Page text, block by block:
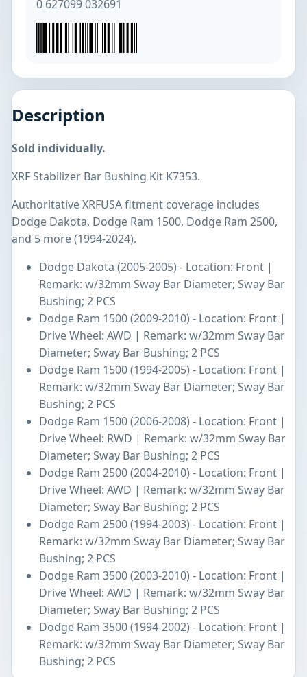
0 627099 032691
Description
Sold individually.
XRF Stabilizer Bar Bushing Kit K7353.
Authoritative XRFUSA fitment coverage includes
Dodge Dakota, Dodge Ram 1500, Dodge Ram 2500,
and 5 more (1994-2024).
Dodge Dakota (2005-2005) - Location: Front |
Remark: w/32mm Sway Bar Diameter; Sway Bar
Bushing; 2 PCS
Dodge Ram 1500 (2009-2010) - Location: Front |
Drive Wheel: AWD | Remark: w/32mm Sway Bar
Diameter; Sway Bar Bushing; 2 PCS
Dodge Ram 1500 (1994-2005) - Location: Front |
Remark: w/32mm Sway Bar Diameter; Sway Bar
Bushing; 2 PCS
Dodge Ram 1500 (2006-2008) - Location: Front |
Drive Wheel: RWD | Remark: w/32mm Sway Bar
Diameter; Sway Bar Bushing; 2 PCS
Dodge Ram 2500 (2004-2010) - Location: Front |
Drive Wheel: AWD | Remark: w/32mm Sway Bar
Diameter; Sway Bar Bushing; 2 PCS
Dodge Ram 2500 (1994-2003) - Location: Front |
Remark: w/32mm Sway Bar Diameter; Sway Bar
Bushing; 2 PCS
Dodge Ram 3500 (2003-2010) - Location: Front |
Drive Wheel: AWD | Remark: w/32mm Sway Bar
Diameter; Sway Bar Bushing; 2 PCS
Dodge Ram 3500 (1994-2002) - Location: Front |
Remark: w/32mm Sway Bar Diameter; Sway Bar
Bushing; 2 PCS